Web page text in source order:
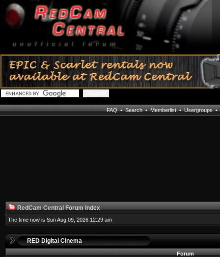
FAQ•Search•Memberlist•Usergroups•
RedCam Central Forum Index
The time now is Sun Aug 09, 2026 12:29 am
RED Digital Cinema
Forum